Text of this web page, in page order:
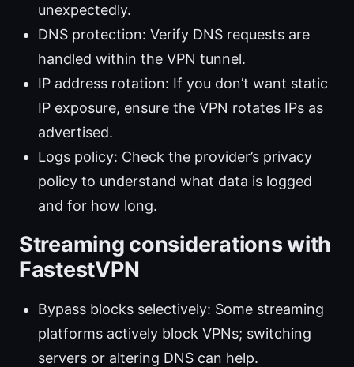
unexpectedly.
DNS protection: Verify DNS requests are
handled within the VPN tunnel.
IP address rotation: If you don’t want static
IP exposure, ensure the VPN rotates IPs as
advertised.
Logs policy: Check the provider’s privacy
policy to understand what data is logged
and for how long.
Streaming considerations with
FastestVPN
Bypass blocks selectively: Some streaming
platforms actively block VPNs; switching
servers or altering DNS can help.